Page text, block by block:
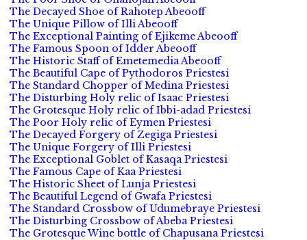
The Decayed Shoe of Rahotep Abeooff
The Unique Pillow of Illi Abeooff
The Exceptional Painting of Ejikeme Abeooff
The Famous Spoon of Idder Abeooff
The Historic Staff of Emetemedia Abeooff
The Beautiful Cape of Pythodoros Priestesi
The Standard Chopper of Medina Priestesi
The Disturbing Holy relic of Isaac Priestesi
The Grotesque Holy relic of Ibbi-adad Priestesi
The Poor Holy relic of Eymen Priestesi
The Decayed Forgery of Zegiga Priestesi
The Unique Forgery of Illi Priestesi
The Exceptional Goblet of Kasaqa Priestesi
The Famous Cape of Kaa Priestesi
The Historic Sheet of Lunja Priestesi
The Beautiful Legend of Gwafa Priestesi
The Standard Crossbow of Udumebraye Priestesi
The Disturbing Crossbow of Abeba Priestesi
The Grotesque Wine bottle of Chapusana Priestesi